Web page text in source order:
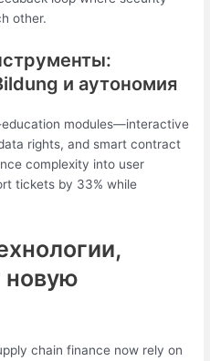
other.
и аутономия
modules—interactive
rights, and smart contract
complexity into user
tickets by 33% while
новую
chain finance now rely on